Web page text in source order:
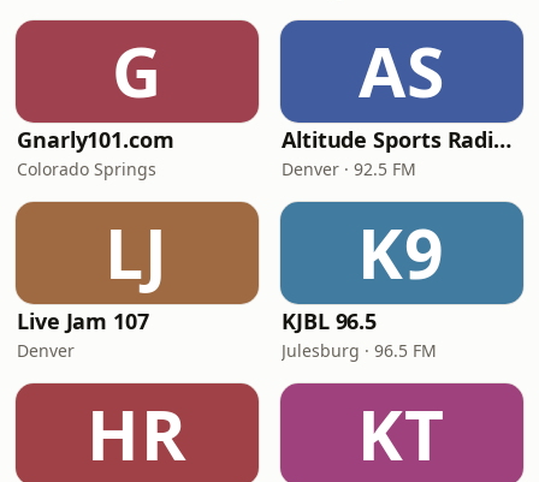
G
Gnarly101.com
Colorado Springs
AS
Altitude Sports Radio Denver
Denver · 92.5 FM
LJ
Live Jam 107
Denver
K9
KJBL 96.5
Julesburg · 96.5 FM
HR KT